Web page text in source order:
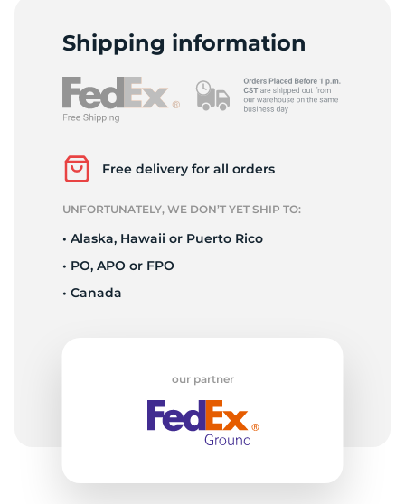
Shipping information
Free delivery for all orders
UNFORTUNATELY, WE DON’T YET SHIP TO:
• Alaska, Hawaii or Puerto Rico
• PO, APO or FPO
• Canada
our partner